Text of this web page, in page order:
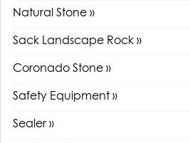
Natural Stone »
Sack Landscape Rock »
Coronado Stone »
Safety Equipment »
Sealer »